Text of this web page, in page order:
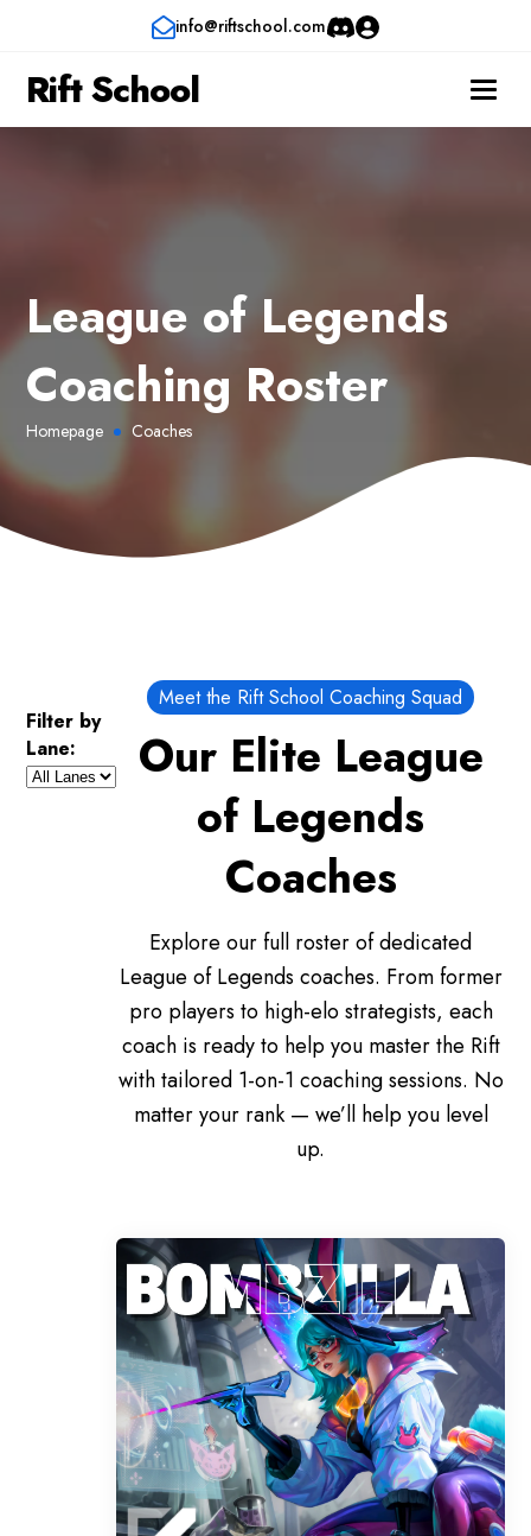
info@riftschool.com
Rift School
League of Legends
Coaching Roster
Homepage Coaches
Filter by
Lane:
Meet the Rift School Coaching Squad
Our Elite League
of Legends
Coaches
Explore our full roster of dedicated
League of Legends coaches. From former
pro players to high-elo strategists, each
coach is ready to help you master the Rift
with tailored 1-on-1 coaching sessions. No
matter your rank — we’ll help you level
up.